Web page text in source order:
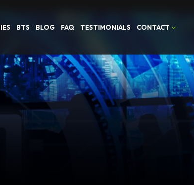
BTS BLOG FAQ TESTIMONIALS CONTACT